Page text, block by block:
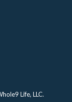
Life, LLC.